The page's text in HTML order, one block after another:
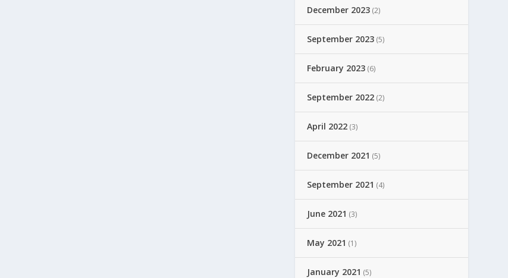
December 2023 (2)
September 2023 (5)
February 2023 (6)
September 2022 (2)
April 2022 (3)
December 2021 (5)
September 2021 (4)
June 2021 (3)
May 2021 (1)
January 2021 (5)